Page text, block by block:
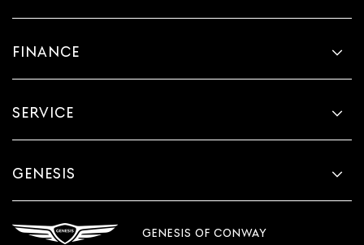
FINANCE
SERVICE
GENESIS
GENESIS OF CONWAY